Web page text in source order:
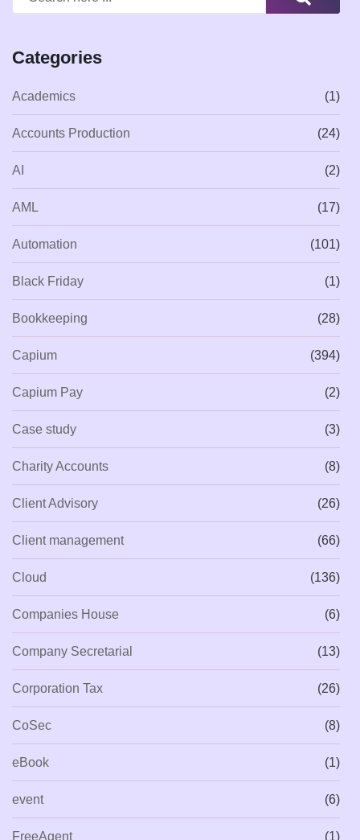
Categories
Academics (1)
Accounts Production (24)
AI (2)
AML (17)
Automation (101)
Black Friday (1)
Bookkeeping (28)
Capium (394)
Capium Pay (2)
Case study (3)
Charity Accounts (8)
Client Advisory (26)
Client management (66)
Cloud (136)
Companies House (6)
Company Secretarial (13)
Corporation Tax (26)
CoSec (8)
eBook (1)
event (6)
FreeAgent (1)